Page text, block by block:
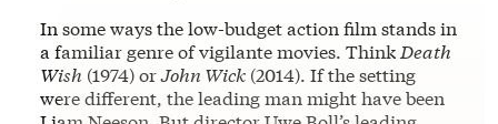
In some ways the low-budget action film stands in
a familiar genre of vigilante movies. Think Death
Wish (1974) orJohn Wick (2014). If the setting
were different, the leading man might have been